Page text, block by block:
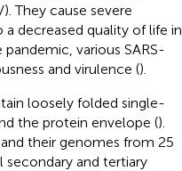
They cause severe
decreased quality of life in
various SARS-
and virulence ().
loosely folded single-
the protein envelope ().
their genomes from 25
secondary and tertiary